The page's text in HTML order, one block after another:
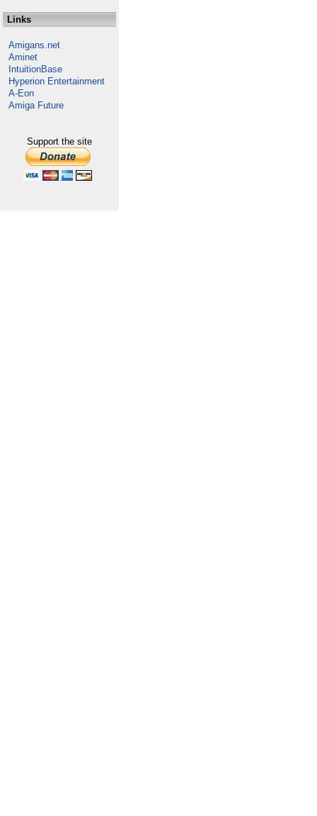
Links
Amigans.net
Aminet
IntuitionBase
Hyperion Entertainment
A-Eon
Amiga Future
Support the site